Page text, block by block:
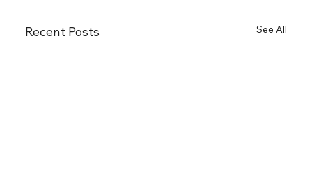
Recent Posts See All